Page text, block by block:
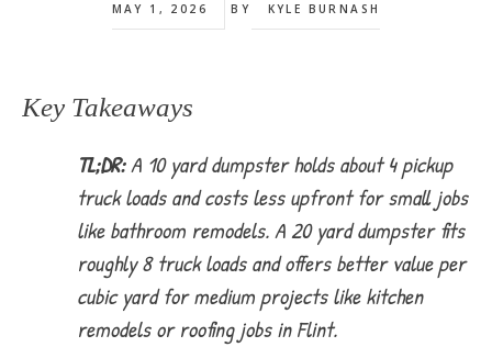
MAY 1, 2026 BY KYLE BURNASH
Key Takeaways
TL;DR:A 10 yard dumpster holds about 4 pickup
truck loads and costs less upfront for small jobs
like bathroom remodels. A 20 yard dumpster fits
roughly 8 truck loads and offers better value per
cubic yard for medium projects like kitchen
remodels or roofing jobs in Flint.